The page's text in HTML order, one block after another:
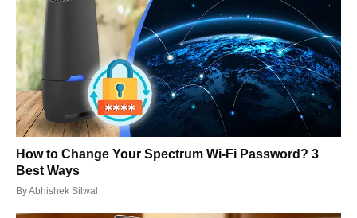
How to Change Your Spectrum Wi-Fi Password? 3
Best Ways
ByAbhishek Silwal